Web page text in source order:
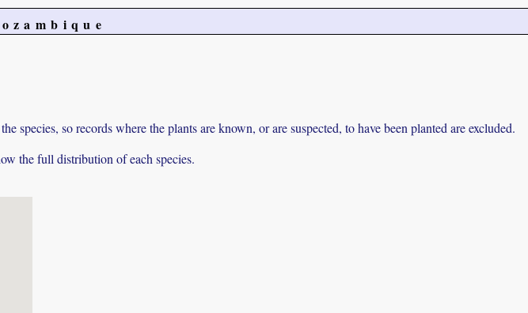
so records where the plants are known, or are suspected, to have been planted are excluded.
the full distribution of each species.